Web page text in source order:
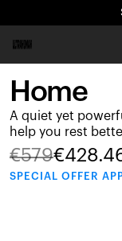
All-new
Ring PRO
Ring AIR
Blood Vision
Performance
Home
A quiet yet
help you rest
€579€
SPECIAL OFFER